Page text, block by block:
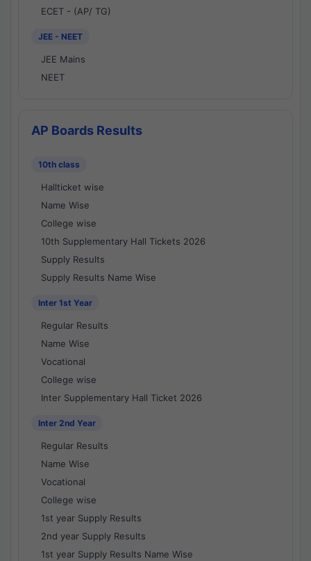
ECET - (AP/ TG)
JEE - NEET
JEE Mains
NEET
AP Boards Results
10th class
Hallticket wise
Name Wise
College wise
10th Supplementary Hall Tickets 2026
Supply Results
Supply Results Name Wise
Inter 1st Year
Regular Results
Name Wise
Vocational
College wise
Inter Supplementary Hall Ticket 2026
Inter 2nd Year
Regular Results
Name Wise
Vocational
College wise
1st year Supply Results
2nd year Supply Results
1st year Supply Results Name Wise